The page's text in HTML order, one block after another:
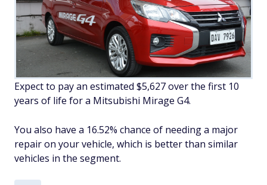
Expect to pay an estimated $5,627 over the first 10
years of life for a Mitsubishi Mirage G4.
You also have a 16.52% chance of needing a major
repair on your vehicle, which is better than similar
vehicles in the segment.